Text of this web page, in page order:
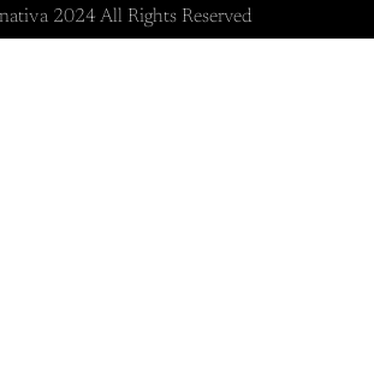
2024 All Rights Reserved